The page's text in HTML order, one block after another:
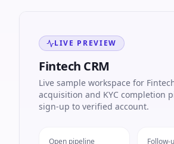
LIVE PREVIEW
Fintech CRM
Live sample workspace for
acquisition and KYC completion
sign-up to verified account.
Open pipeline Follow-